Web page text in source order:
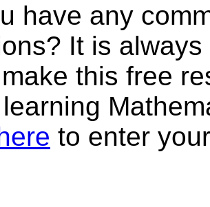
have any
It is
this free
to enter